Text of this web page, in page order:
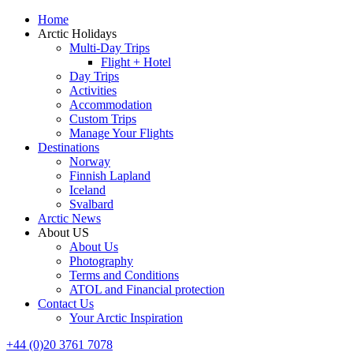
Home
Arctic Holidays
Multi-Day Trips
Flight + Hotel
Day Trips
Activities
Accommodation
Custom Trips
Manage Your Flights
Destinations
Norway
Finnish Lapland
Iceland
Svalbard
Arctic News
About US
About Us
Photography
Terms and Conditions
ATOL and Financial protection
Contact Us
Your Arctic Inspiration
+44 (0)20 3761 7078